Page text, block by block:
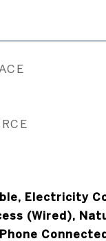
Electricity
(Wired),